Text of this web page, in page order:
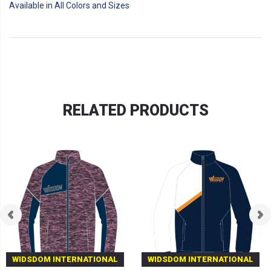
Available in All Colors and Sizes
RELATED PRODUCTS
WIDSDOM INTERNATIONAL WIDSDOM INTERNATIONAL